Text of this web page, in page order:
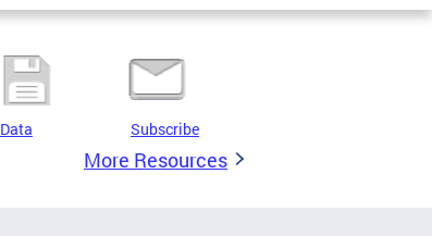
Data Subscribe
More Resources